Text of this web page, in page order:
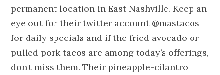
permanent location in East Nashville. Keep an
eye out for their twitter account @mastacos
for daily specials and if the fried avocado or
pulled pork tacos are among today’s offerings,
don’t miss them. Their pineapple-cilantro